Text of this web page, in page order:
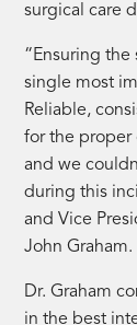
surgical care
“Ensuring
single most
Reliable,
for the proper
and we
during this
and Vice
John Graham.
Dr. Graham
in the best